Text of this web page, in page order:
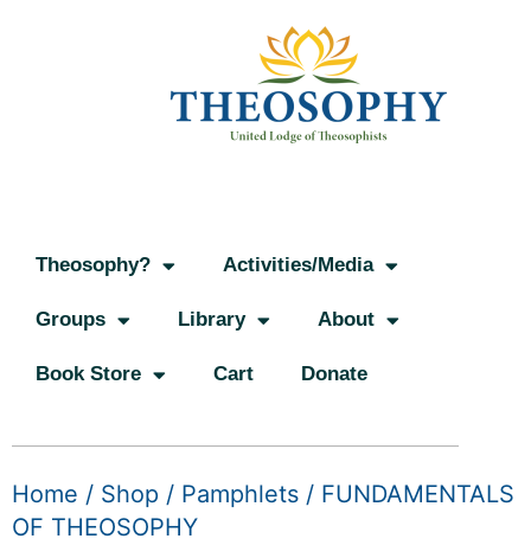
Theosophy? Activities/Media
Groups Library About
Book Store Cart Donate
Home / Shop / Pamphlets / FUNDAMENTALS
OF THEOSOPHY